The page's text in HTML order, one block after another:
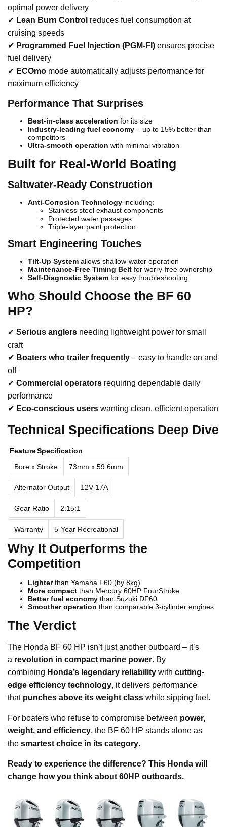
optimal power delivery
✔ Lean Burn Control reduces fuel consumption at
cruising speeds
✔ Programmed Fuel Injection (PGM-FI) ensures precise
fuel delivery
✔ ECOmo mode automatically adjusts performance for
maximum efficiency
Performance That Surprises
Best-in-class acceleration for its size
Industry-leading fuel economy – up to 15% better than
competitors
Ultra-smooth operation with minimal vibration
Built for Real-World Boating
Saltwater-Ready Construction
Anti-Corrosion Technology including:
Stainless steel exhaust components
Protected water passages
Triple-layer paint protection
Smart Engineering Touches
Tilt-Up System allows shallow-water operation
Maintenance-Free Timing Belt for worry-free ownership
Self-Diagnostic System for easy troubleshooting
Who Should Choose the BF 60
HP?
✔ Serious anglers needing lightweight power for small
craft
✔ Boaters who trailer frequently – easy to handle on and
off
✔ Commercial operators requiring dependable daily
performance
✔ Eco-conscious users wanting clean, efficient operation
Technical Specifications Deep Dive
FeatureSpecification
Bore x Stroke
73mm x 59.6mm
Alternator Output 12V 17A
Gear Ratio 2.15:1
Warranty 5-Year Recreational
Why It Outperforms the
Competition
Lighterthan Yamaha F60 (by 8kg)
More compact than Mercury 60HP FourStroke
Better fuel economy than Suzuki DF60
Smoother operation than comparable 3-cylinder engines
The Verdict
The Honda BF 60 HP isn’t just another outboard – it’s
a revolution in compact marine power. By
combining Honda’s legendary reliability with cutting-
edge efficiency technology, it delivers performance
that punches above its weight class while sipping fuel.
For boaters who refuse to compromise between power,
weight, and efficiency, the BF 60 HP stands alone as
the smartest choice in its category.
Ready to experience the difference? This Honda will
change how you think about 60HP outboards.